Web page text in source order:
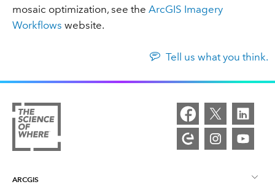
mosaic optimization, see the ArcGIS Imagery
Workflows website.
Tell us what you think.
ARCGIS